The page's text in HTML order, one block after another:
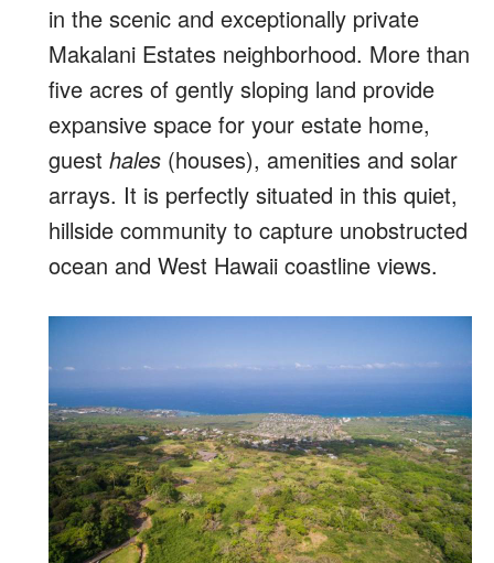
in the scenic and exceptionally private
Makalani Estates neighborhood. More than
five acres of gently sloping land provide
expansive space for your estate home,
guest hales (houses), amenities and solar
arrays. It is perfectly situated in this quiet,
hillside community to capture unobstructed
ocean and West Hawaii coastline views.